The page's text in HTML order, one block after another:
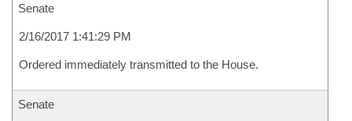
Senate
2/16/2017 1:41:29 PM
Ordered immediately transmitted to the House.
Senate